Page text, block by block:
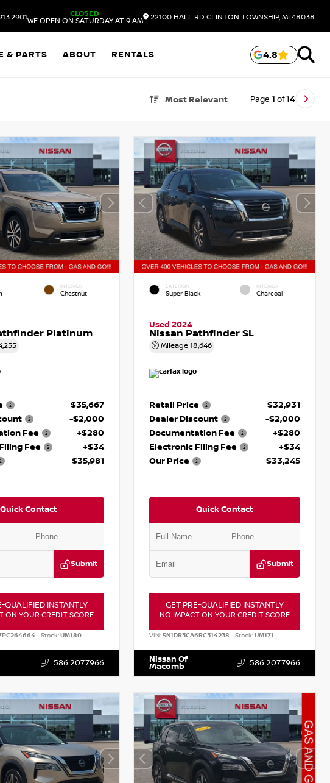
CLOSED
WE OPEN ON SATURDAY AT 9 AM
22100 HALL RD CLINTON TOWNSHIP, MI 48038
& PARTS ABOUT RENTALS 4.8
Most Relevant Page 1 of14
INTERIOR
Chestnut
Platinum
$35,667
-$2,000
Fee
+$280
Fee
+$34
$35,981
Quick Contact
Submit
QUALIFIED INSTANTLY
ON YOUR CREDIT SCORE
Stock:UM180
586.207.7966
EXTERIOR
Super Black
INTERIOR
Charcoal
Used 2024
Nissan Pathfinder SL
Mileage18,646
Retail Price
$32,931
Dealer Discount
-$2,000
Documentation Fee
+$280
Electronic Filing Fee
+$34
Our Price
$33,245
Quick Contact
Submit
GET PRE-QUALIFIED INSTANTLY
NO IMPACT ON YOUR CREDIT SCORE
VIN:5N1DR3CA6RC314238 Stock:UM171
Nissan Of
Macomb 586.207.7966